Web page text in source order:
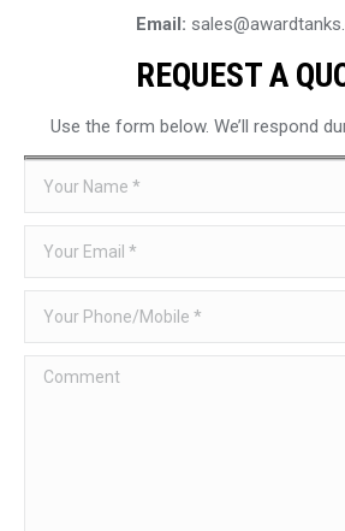
Email:
REQUEST A
Use the form below. We’ll respond